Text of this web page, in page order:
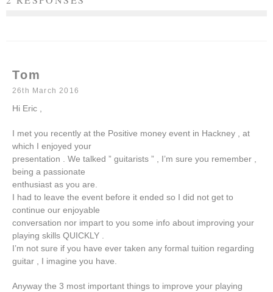
Tom
26th March 2016
Hi Eric ,
I met you recently at the Positive money event in Hackney , at
which I enjoyed your
presentation . We talked ” guitarists ” , I’m sure you remember ,
being a passionate
enthusiast as you are.
I had to leave the event before it ended so I did not get to
continue our enjoyable
conversation nor impart to you some info about improving your
playing skills QUICKLY .
I’m not sure if you have ever taken any formal tuition regarding
guitar , I imagine you have.
Anyway the 3 most important things to improve your playing